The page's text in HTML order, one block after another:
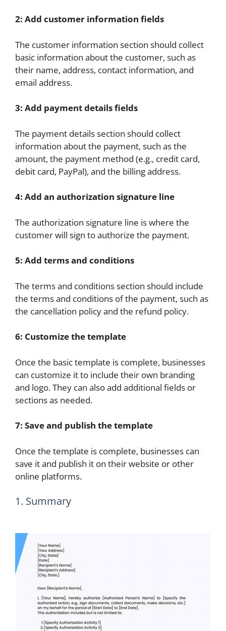
2: Add customer information fields
The customer information section should collect
basic information about the customer, such as
their name, address, contact information, and
email address.
3: Add payment details fields
The payment details section should collect
information about the payment, such as the
amount, the payment method (e.g., credit card,
debit card, PayPal), and the billing address.
4: Add an authorization signature line
The authorization signature line is where the
customer will sign to authorize the payment.
5: Add terms and conditions
The terms and conditions section should include
the terms and conditions of the payment, such as
the cancellation policy and the refund policy.
6: Customize the template
Once the basic template is complete, businesses
can customize it to include their own branding
and logo. They can also add additional fields or
sections as needed.
7: Save and publish the template
Once the template is complete, businesses can
save it and publish it on their website or other
online platforms.
1. Summary